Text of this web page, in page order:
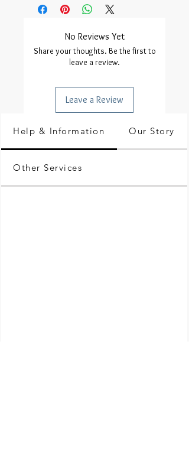
No Reviews Yet
Share your thoughts. Be the first to
leave a review.
Leave a Review
Help & Information Our Story
Other Services